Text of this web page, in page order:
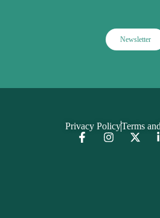
Newsletter
Privacy PolicyTerms